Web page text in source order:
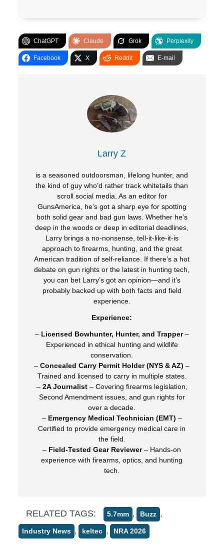
ChatGPT Claude Grok Perplexity
Facebook X Reddit E-mail
Larry Z
is a seasoned outdoorsman, lifelong hunter, and
the kind of guy who’d rather track whitetails than
scroll social media. As an editor for
GunsAmerica, he’s got a sharp eye for spotting
both solid gear and bad gun laws. Whether he’s
deep in the woods or deep in editorial deadlines,
Larry brings a no-nonsense, tell-it-like-it-is
approach to firearms, hunting, and the great
American tradition of self-reliance. If there’s a hot
debate on gun rights or the latest in hunting tech,
you can bet Larry’s got an opinion—and it’s
probably backed up with both facts and field
experience.
Experience:
– Licensed Bowhunter, Hunter, and Trapper–
Experienced in ethical hunting and wildlife
conservation.
–Concealed Carry Permit Holder (NYS & AZ) –
Trained and licensed to carry in multiple states.
– 2A Journalist– Covering firearms legislation,
Second Amendment issues, and gun rights for
over a decade.
– Emergency Medical Technician (EMT) –
Certified to provide emergency medical care in
the field.
– Field-Tested Gear Reviewer– Hands-on
experience with firearms, optics, and hunting
tech.
RELATED TAGS: 5.7mm , Buzz ,
Industry News , keltec , NRA 2026